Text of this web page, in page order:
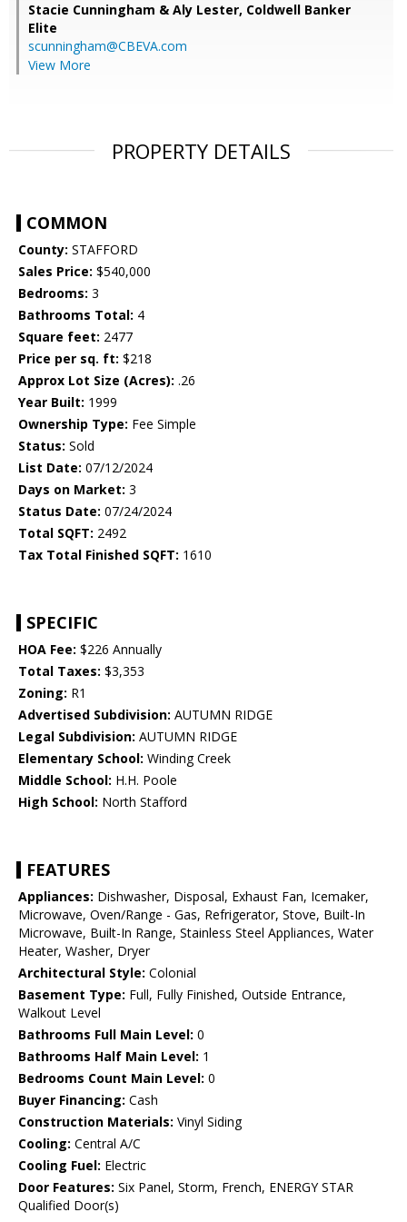
Stacie Cunningham & Aly Lester, Coldwell Banker
Elite
scunningham@CBEVA.com
View More
PROPERTY DETAILS
COMMON
County: STAFFORD
Sales Price: $540,000
Bedrooms: 3
Bathrooms Total: 4
Square feet: 2477
Price per sq. ft: $218
Approx Lot Size (Acres): .26
Year Built: 1999
Ownership Type: Fee Simple
Status: Sold
List Date: 07/12/2024
Days on Market: 3
Status Date: 07/24/2024
Total SQFT: 2492
Tax Total Finished SQFT: 1610
SPECIFIC
HOA Fee: $226 Annually
Total Taxes: $3,353
Zoning: R1
Advertised Subdivision: AUTUMN RIDGE
Legal Subdivision: AUTUMN RIDGE
Elementary School: Winding Creek
Middle School: H.H. Poole
High School: North Stafford
FEATURES
Appliances: Dishwasher, Disposal, Exhaust Fan, Icemaker,
Microwave, Oven/Range - Gas, Refrigerator, Stove, Built-In
Microwave, Built-In Range, Stainless Steel Appliances, Water
Heater, Washer, Dryer
Architectural Style: Colonial
Basement Type: Full, Fully Finished, Outside Entrance,
Walkout Level
Bathrooms Full Main Level: 0
Bathrooms Half Main Level: 1
Bedrooms Count Main Level: 0
Buyer Financing: Cash
Construction Materials: Vinyl Siding
Cooling: Central A/C
Cooling Fuel: Electric
Door Features: Six Panel, Storm, French, ENERGY STAR
Qualified Door(s)